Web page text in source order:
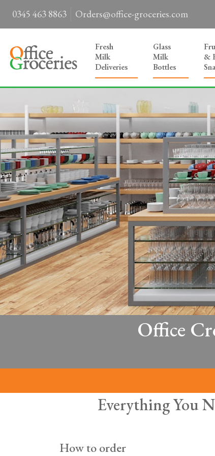
0345 463 8863 Orders@office-groceries.com
Fresh
Milk
Deliveries
Glass
Milk
Bottles
&
Office
Everything You
Hospitality equipment for your
How to order